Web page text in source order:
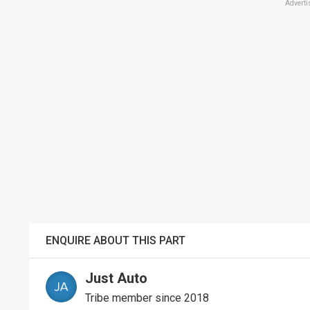
ENQUIRE ABOUT THIS PART
Just Auto
Tribe member since 2018